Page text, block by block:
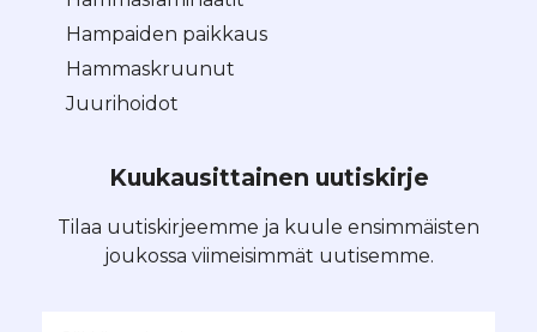
Hampaiden paikkaus
Hammaskruunut
Juurihoidot
Kuukausittainen uutiskirje
Tilaa uutiskirjeemme ja kuule ensimmäisten
joukossa viimeisimmät uutisemme.